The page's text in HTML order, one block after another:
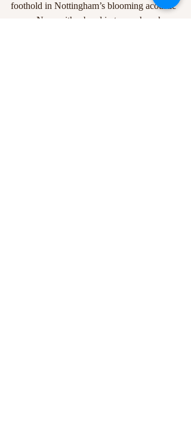
foothold in Nottingham’s blooming acoustic
scene. Now with a band in tow, where he